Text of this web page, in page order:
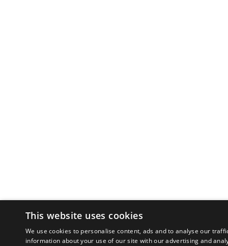
This website uses cookies
We use cookies to personalise content, ads and to analyse our
information about your use of our site with our advertising and